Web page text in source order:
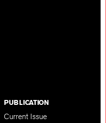
PUBLICATION
Current Issue